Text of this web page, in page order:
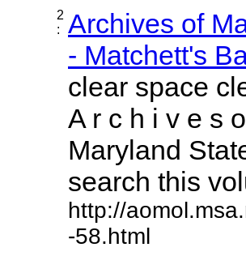
2
:
Archives of
- Matchett's
clear space
A r c h i v e s
Maryland
search this
http://
-58.html